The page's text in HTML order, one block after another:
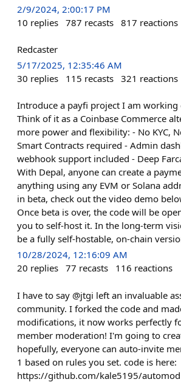
2/9/2024, 2:00:17 PM
10 replies 787 recasts 817 reactions
Redcaster
5/17/2025, 12:35:46 AM
30 replies 115 recasts 321 reactions
Introduce a payfi project I am working
Think of it as a Coinbase Commerce
more power and flexibility: - No KYC,
Smart Contracts required - Admin
webhook support included - Deep
With Depal, anyone can create a
anything using any EVM or Solana
in beta, check out the video demo
Once beta is over, the code will be
you to self-host it. In the long-term
be a fully self-hostable, on-chain
10/28/2024, 12:16:09 AM
20 replies 77 recasts 116 reactions
I have to say @jtgi left an invaluable
community. I forked the code and
modifications, it now works perfectly
member moderation! I'm going to
hopefully, everyone can auto-invite
1 based on rules you set. code is here:
https://github.com/kale5195/automod